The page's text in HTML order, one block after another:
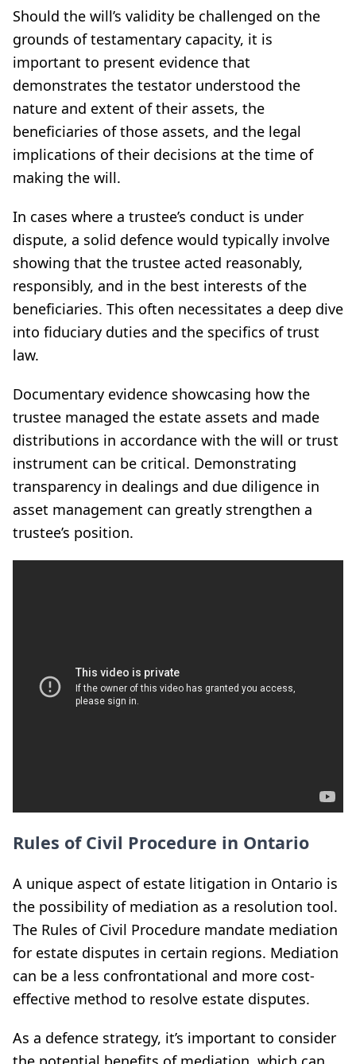
Should the will’s validity be challenged on the
grounds of testamentary capacity, it is
important to present evidence that
demonstrates the testator understood the
nature and extent of their assets, the
beneficiaries of those assets, and the legal
implications of their decisions at the time of
making the will.
In cases where a trustee’s conduct is under
dispute, a solid defence would typically involve
showing that the trustee acted reasonably,
responsibly, and in the best interests of the
beneficiaries. This often necessitates a deep dive
into fiduciary duties and the specifics of trust
law.
Documentary evidence showcasing how the
trustee managed the estate assets and made
distributions in accordance with the will or trust
instrument can be critical. Demonstrating
transparency in dealings and due diligence in
asset management can greatly strengthen a
trustee’s position.
Rules of Civil Procedure in Ontario
A unique aspect of estate litigation in Ontario is
the possibility of mediation as a resolution tool.
The Rules of Civil Procedure mandate mediation
for estate disputes in certain regions. Mediation
can be a less confrontational and more cost-
effective method to resolve estate disputes.
As a defence strategy, it’s important to consider